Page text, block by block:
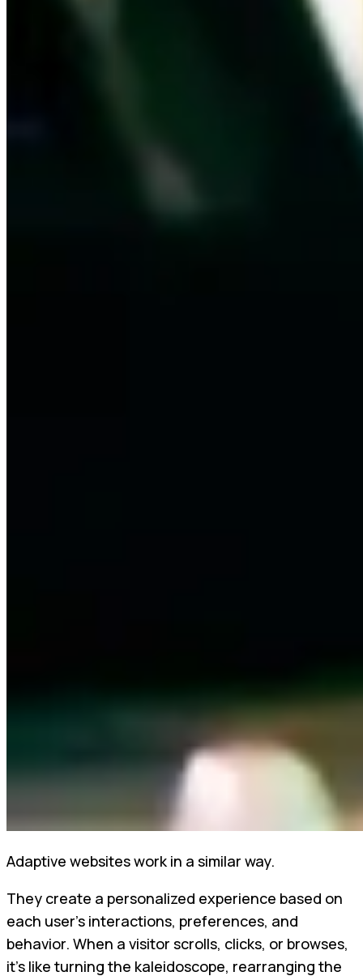
Adaptive websites work in a similar way.
They create a personalized experience based on
each user's interactions, preferences, and
behavior. When a visitor scrolls, clicks, or browses,
it’s like turning the kaleidoscope, rearranging the